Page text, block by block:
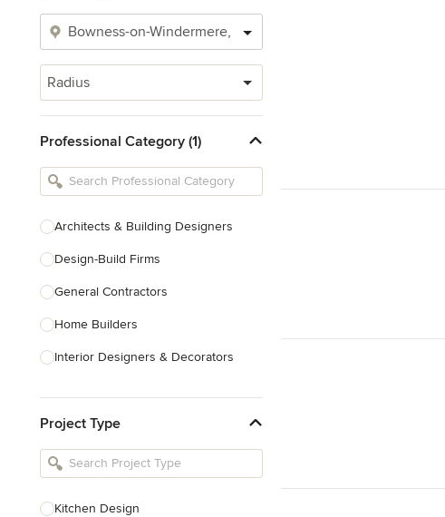
Radius
Professional Category (1)
Architects & Building Designers
Design-Build Firms
General Contractors
Home Builders
Interior Designers & Decorators
Kitchen Remodelers
Bathroom Remodelers
Designers
Project Type
Kitchen Design